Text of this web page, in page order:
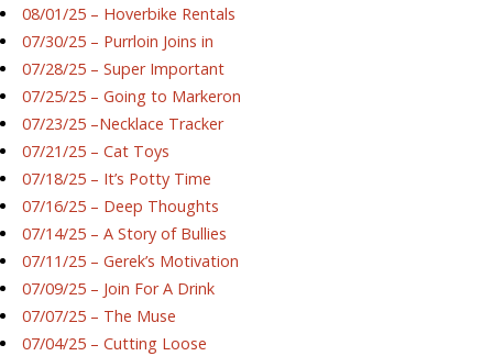
08/01/25 – Hoverbike Rentals
07/30/25 – Purrloin Joins in
07/28/25 – Super Important
07/25/25 – Going to Markeron
07/23/25 –Necklace Tracker
07/21/25 – Cat Toys
07/18/25 – It’s Potty Time
07/16/25 – Deep Thoughts
07/14/25 – A Story of Bullies
07/11/25 – Gerek’s Motivation
07/09/25 – Join For A Drink
07/07/25 – The Muse
07/04/25 – Cutting Loose